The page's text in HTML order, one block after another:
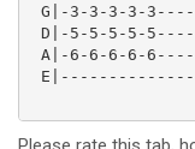
G|-3-3-3-3-
D|-5-5-5-5-
A|-6-6-6-6-